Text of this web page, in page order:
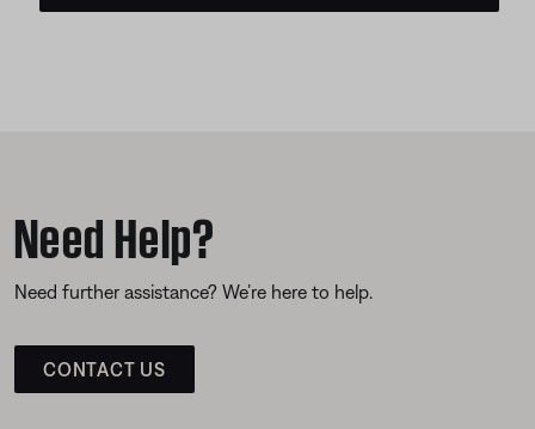
Need Help?
Need further assistance? We’re here to help.
CONTACT US